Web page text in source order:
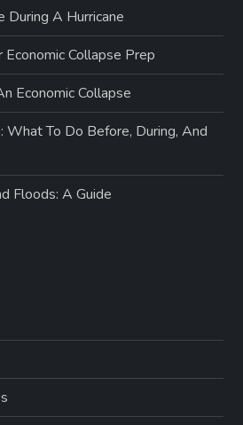
During A Hurricane
Collapse Prep
Economic Collapse
What To Do Before, During, And
Floods: A Guide